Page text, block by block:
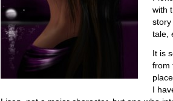
with
story
tale,
It is
from
I